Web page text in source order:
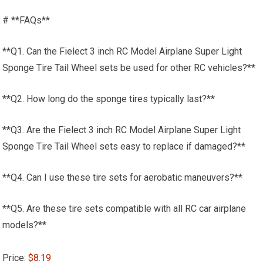
# **FAQs**
**Q1. Can the Fielect 3 inch RC Model Airplane Super Light
Sponge Tire Tail Wheel sets be used for other RC vehicles?**
**Q2. How long do the sponge tires typically last?**
**Q3. Are the Fielect 3 inch RC Model Airplane Super Light
Sponge Tire Tail Wheel sets easy to replace if damaged?**
**Q4. Can I use these tire sets for aerobatic maneuvers?**
**Q5. Are these tire sets compatible with all RC car airplane
models?**
Price:$8.19